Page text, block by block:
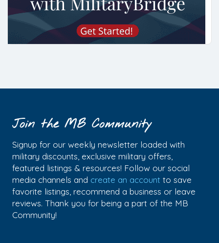
Join the MB Community
Signup for our weekly newsletter loaded with
military discounts, exclusive military offers,
featured listings & resources! Follow our social
media channels and create an account to save
favorite listings, recommend a business or leave
reviews. Thank you for being a part of the MB
Community!